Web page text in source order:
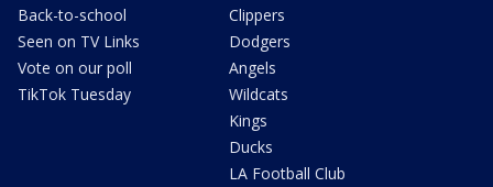
Back-to-school
Seen on TV Links
Vote on our poll
TikTok Tuesday
Clippers
Dodgers
Angels
Wildcats
Kings
Ducks
LA Football Club